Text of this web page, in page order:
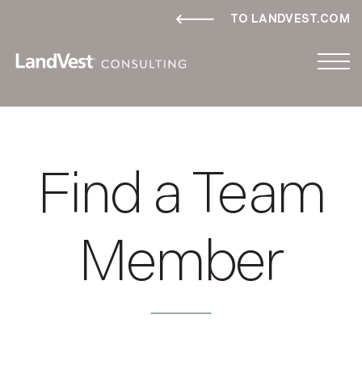
TO LANDVEST.COM
Find a Team
Member